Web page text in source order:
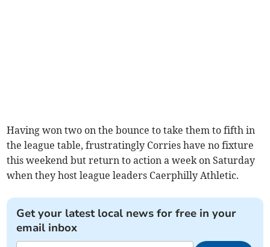
Having won two on the bounce to take them to fifth in
the league table, frustratingly Corries have no fixture
this weekend but return to action a week on Saturday
when they host league leaders Caerphilly Athletic.
Get your latest local news for free in your
email inbox